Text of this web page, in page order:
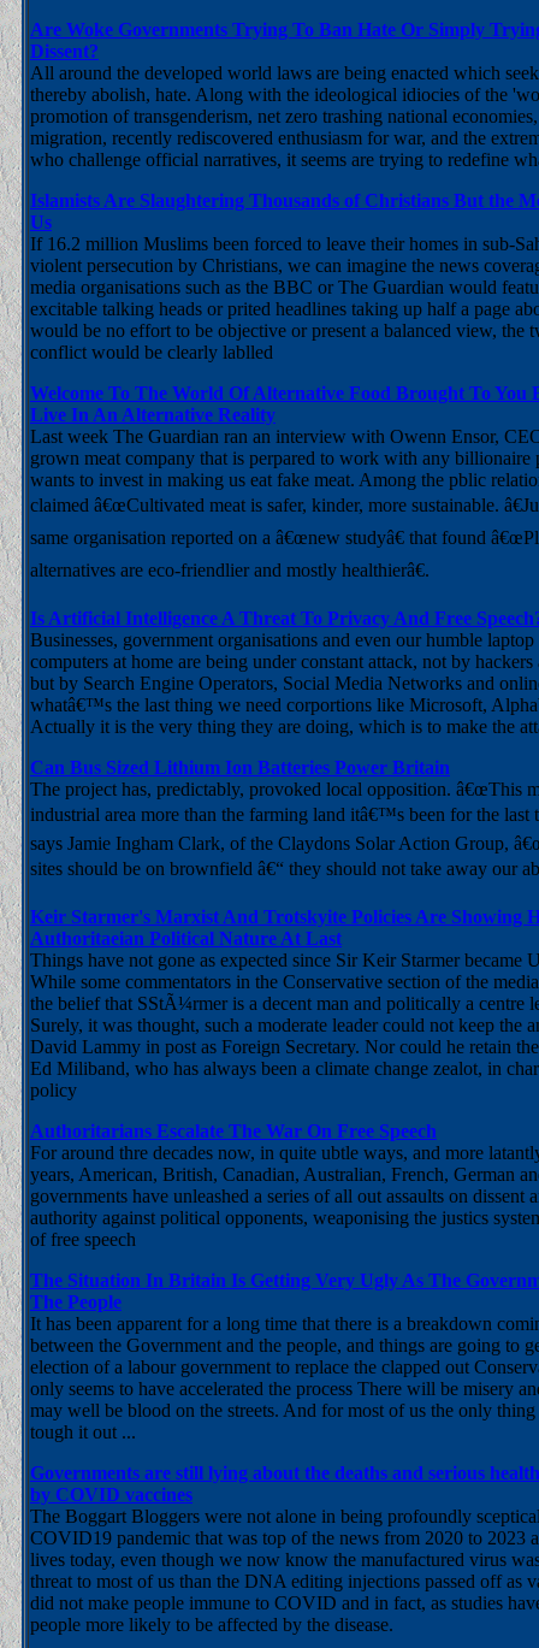
Are Woke Governments Trying To Ban Hate Or Simply
Dissent?
All around the developed world laws are being enacted which
thereby abolish, hate. Along with the ideological idiocies of the
promotion of transgenderism, net zero trashing national
migration, recently rediscovered enthusiasm for war, and the
who challenge official narratives, it seems are trying to redefine
Islamists Are Slaughtering Thousands of Christians But the
Us
If 16.2 million Muslims been forced to leave their homes in sub-
violent persecution by Christians, we can imagine the news
media organisations such as the BBC or The Guardian would
excitable talking heads or prited headlines taking up half a page
would be no effort to be objective or present a balanced view, the
conflict would be clearly lablled
Welcome To The World Of Alternative Food Brought To You
Live In An Alternative Reality
Last week The Guardian ran an interview with Owenn Ensor,
grown meat company that is perpared to work with any billionaire
wants to invest in making us eat fake meat. Among the pblic
claimed â€œCultivated meat is safer, kinder, more sustainable.
same organisation reported on a â€œnew studyâ€ that found
alternatives are eco-friendlier and mostly healthierâ€.
Is Artificial Intelligence A Threat To Privacy And Free
Businesses, government organisations and even our humble
computers at home are being under constant attack, not by
but by Search Engine Operators, Social Media Networks and
whatâ€™s the last thing we need corportions like Microsoft,
Actually it is the very thing they are doing, which is to make the
Can Bus Sized Lithium Ion Batteries Power Britain
The project has, predictably, provoked local opposition. â€œThis
industrial area more than the farming land itâ€™s been for the last
says Jamie Ingham Clark, of the Claydons Solar Action Group,
sites should be on brownfield â€“ they should not take away our
Keir Starmer's Marxist And Trotskyite Policies Are Showing
Authoritaeian Political Nature At Last
Things have not gone as expected since Sir Keir Starmer became
While some commentators in the Conservative section of the
the belief that SStÃ¼rmer is a decent man and politically a centre
Surely, it was thought, such a moderate leader could not keep the
David Lammy in post as Foreign Secretary. Nor could he retain
Ed Miliband, who has always been a climate change zealot, in
policy
Authoritarians Escalate The War On Free Speech
For around thre decades now, in quite ubtle ways, and more
years, American, British, Canadian, Australian, French, German
governments have unleashed a series of all out assaults on dissent
authority against political opponents, weaponising the justics
of free speech
The Situation In Britain Is Getting Very Ugly As The
The People
It has been apparent for a long time that there is a breakdown
between the Government and the people, and things are going to
election of a labour government to replace the clapped out
only seems to have accelerated the process There will be misery
may well be blood on the streets. And for most of us the only
tough it out ...
Governments are still lying about the deaths and serious
by COVID vaccines
The Boggart Bloggers were not alone in being profoundly
COVID19 pandemic that was top of the news from 2020 to 2023
lives today, even though we now know the manufactured virus
threat to most of us than the DNA editing injections passed off as
did not make people immune to COVID and in fact, as studies
people more likely to be affected by the disease.